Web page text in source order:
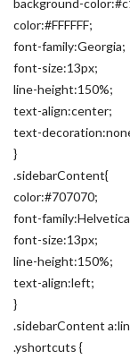
background-
color:#FFFFFF;
font-family:Georgia;
font-size:13px;
line-height:150%;
text-align:center;
text-
}
.sidebarContent{
color:#707070;
font-
font-size:13px;
line-height:150%;
text-align:left;
}
.sidebarContent
.yshortcuts {